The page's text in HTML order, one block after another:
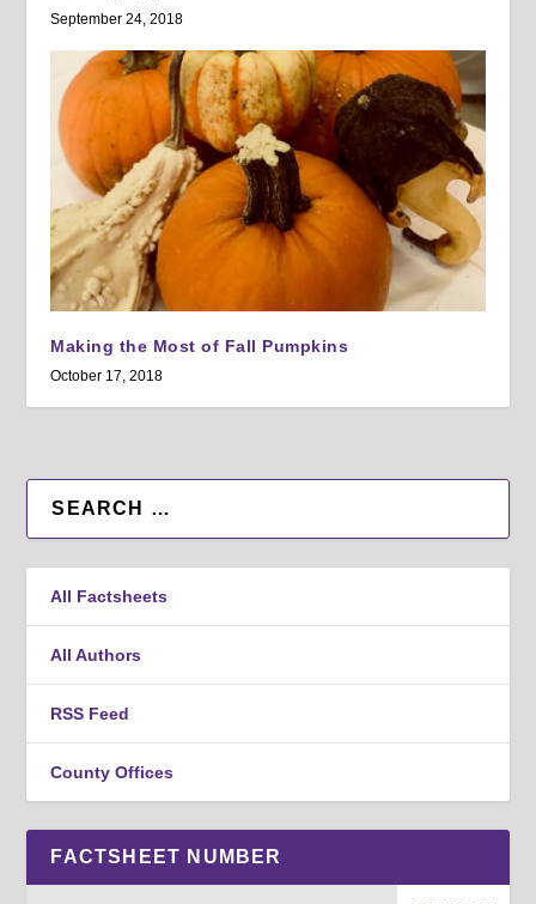
September 24, 2018
Making the Most of Fall Pumpkins
October 17, 2018
All Factsheets
All Authors
RSS Feed
County Offices
FACTSHEET NUMBER